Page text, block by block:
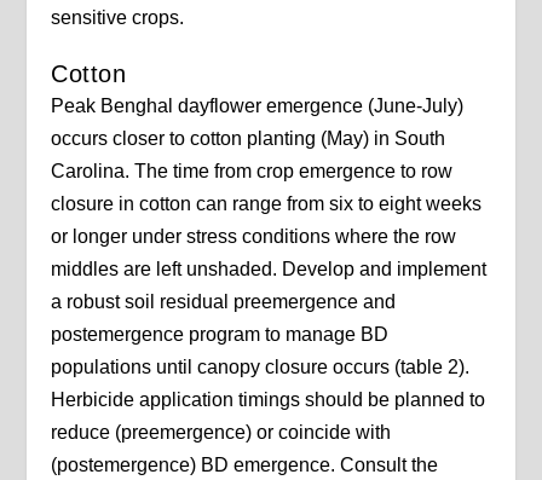
sensitive crops.
Cotton
Peak Benghal dayflower emergence (June-July)
occurs closer to cotton planting (May) in South
Carolina. The time from crop emergence to row
closure in cotton can range from six to eight weeks
or longer under stress conditions where the row
middles are left unshaded. Develop and implement
a robust soil residual preemergence and
postemergence program to manage BD
populations until canopy closure occurs (table 2).
Herbicide application timings should be planned to
reduce (preemergence) or coincide with
(postemergence) BD emergence. Consult the